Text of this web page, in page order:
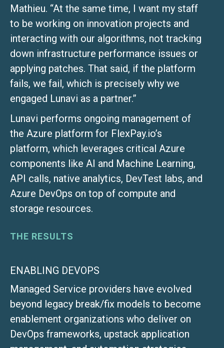
Mathieu. “At the same time, I want my staff
to be working on innovation projects and
interacting with our algorithms, not tracking
down infrastructure performance issues or
applying patches. That said, if the platform
fails, we fail, which is precisely why we
engaged Lunavi as a partner.”
Lunavi performs ongoing management of
the Azure platform for FlexPay.io’s
platform, which leverages critical Azure
components like AI and Machine Learning,
API calls, native analytics, DevTest labs, and
Azure DevOps on top of compute and
storage resources.
THE RESULTS
ENABLING DEVOPS
Managed Service providers have evolved
beyond legacy break/fix models to become
enablement organizations who deliver on
DevOps frameworks, upstack application